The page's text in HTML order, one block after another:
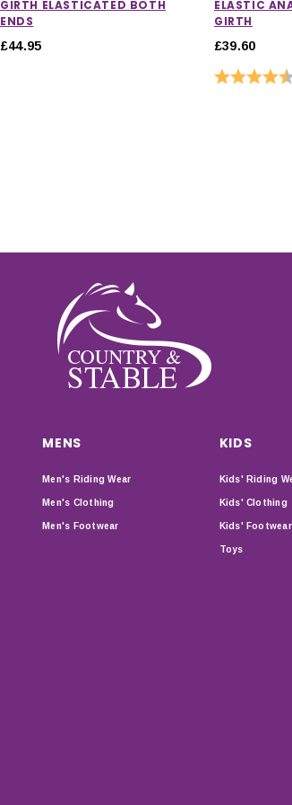
GIRTH ELASTICATED BOTH
ENDS
£44.95
ELASTIC
GIRTH
£39.60
Rating:
MENS
Men's Riding Wear
Men's Clothing
Men's Footwear
KIDS
Kids' Riding
Kids' Clothing
Kids' Footwear
Toys